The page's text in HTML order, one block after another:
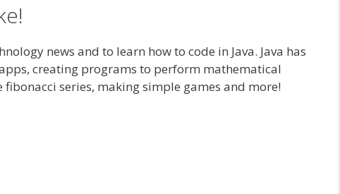
news and to learn how to code in Java. Java has
creating programs to perform mathematical
series, making simple games and more!